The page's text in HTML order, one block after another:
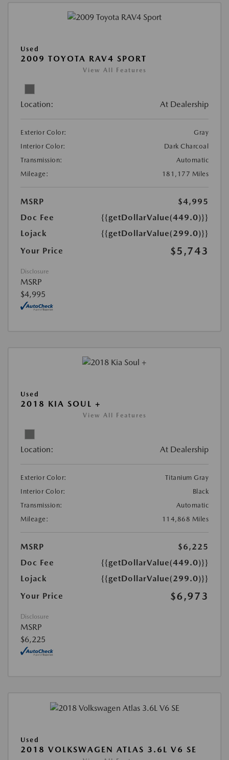
Used
2009 TOYOTA RAV4 SPORT
View All Features
Location: At Dealership
Exterior Color:
Gray
Interior Color:
Dark Charcoal
Transmission:
Automatic
Mileage:
181,177 Miles
MSRP
$4,995
Doc Fee
{{getDollarValue(449.0)}}
Lojack
{{getDollarValue(299.0)}}
Your Price
$5,743
Disclosure
MSRP
$4,995
Used
2018 KIA SOUL +
View All Features
Location: At Dealership
Exterior Color:
Titanium Gray
Interior Color:
Black
Transmission:
Automatic
Mileage:
114,868 Miles
MSRP
$6,225
Doc Fee
{{getDollarValue(449.0)}}
Lojack
{{getDollarValue(299.0)}}
Your Price
$6,973
Disclosure
MSRP
$6,225
Used
2018 VOLKSWAGEN ATLAS 3.6L V6 SE